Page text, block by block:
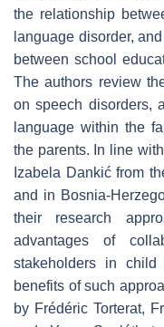
the relationship
language disorder,
between school
The authors review
on speech disorders,
language within the
the parents. In line
Izabela Dankić from
and in Bosnia-
their research
advantages of
stakeholders in child
benefits of such
by Frédéric Torterat,